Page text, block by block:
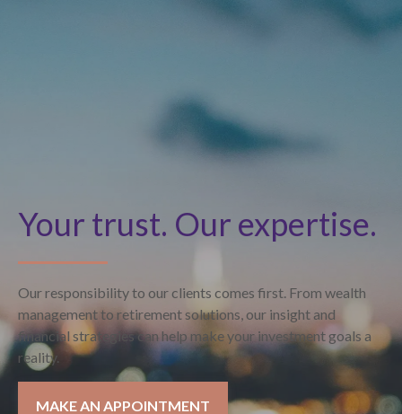
Your trust. Our expertise.
Our responsibility to our clients comes first. From wealth
management to retirement solutions, our insight and
financial strategies can help make your investment goals a
reality.
MAKE AN APPOINTMENT